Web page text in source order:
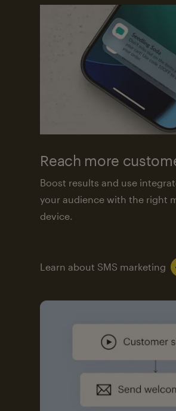
Reach more
Boost results and use
your audience with the right
device.
Learn about SMS marketing